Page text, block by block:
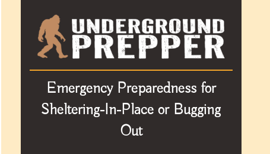
Emergency Preparedness for
Sheltering-In-Place or Bugging
Out